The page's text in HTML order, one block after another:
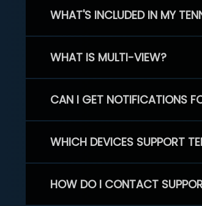
WHAT'S INCLUDED IN MY
WHAT IS MULTI-VIEW?
CAN I GET NOTIFICATIONS
WHICH DEVICES SUPPORT
HOW DO I CONTACT